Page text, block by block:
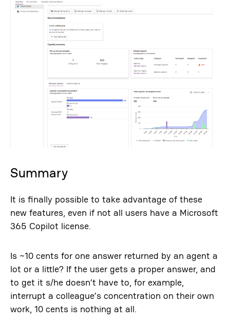
Summary
It is finally possible to take advantage of these
new features, even if not all users have a Microsoft
365 Copilot license.
Is ~10 cents for one answer returned by an agent a
lot or a little? If the user gets a proper answer, and
to get it s/he doesn’t have to, for example,
interrupt a colleague’s concentration on their own
work, 10 cents is nothing at all.